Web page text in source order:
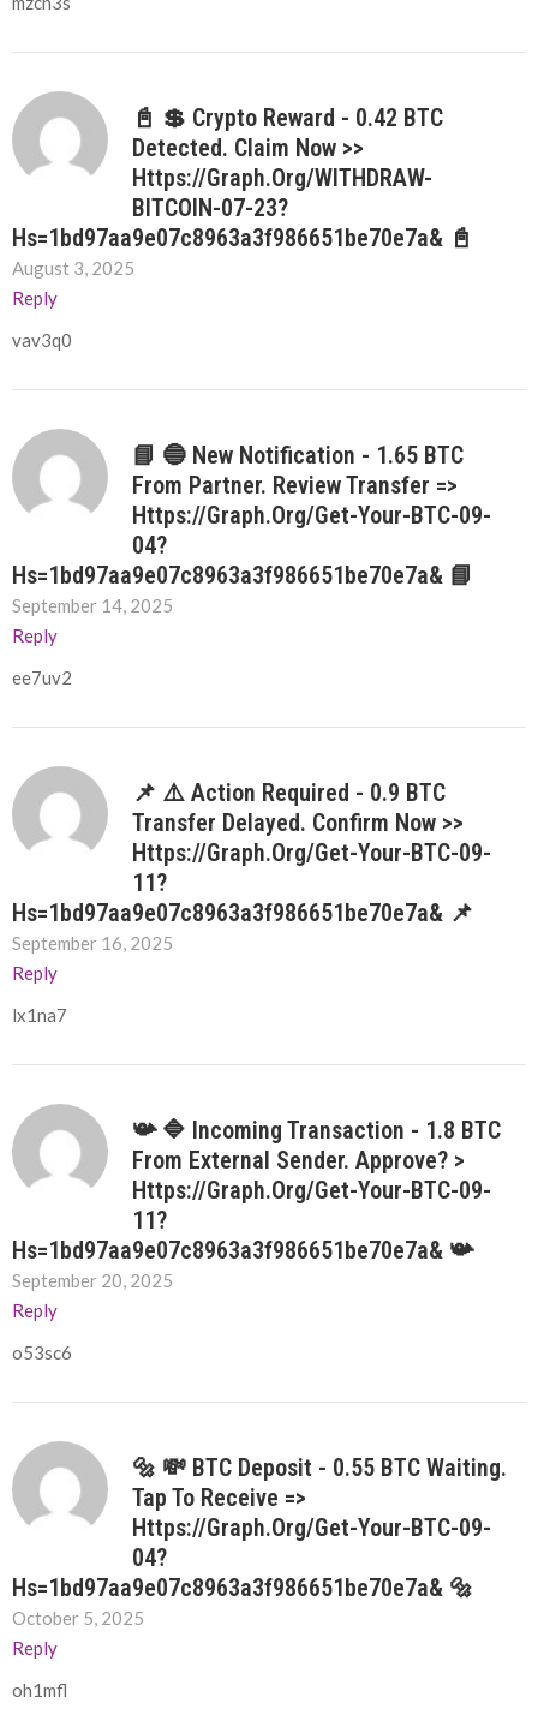
📓 💲 Crypto Reward - 0.42 BTC
Detected. Claim Now >>
Https://graph.org/WITHDRAW-
BITCOIN-07-23?
Hs=1bd97aa9e07c8963a3f986651be70e7a& 📓
August 3, 2025
Reply
vav3q0
📘 🔵 New Notification - 1.65 BTC
From Partner. Review Transfer =>
Https://graph.org/Get-Your-BTC-09-
04?
Hs=1bd97aa9e07c8963a3f986651be70e7a& 📘
September 14, 2025
Reply
ee7uv2
📌 ⚠️ Action Required - 0.9 BTC
Transfer Delayed. Confirm Now >>
Https://graph.org/Get-Your-BTC-09-
11?
Hs=1bd97aa9e07c8963a3f986651be70e7a& 📌
September 16, 2025
Reply
lx1na7
📯 🔷 Incoming Transaction - 1.8 BTC
From External Sender. Approve? >
Https://graph.org/Get-Your-BTC-09-
11?
Hs=1bd97aa9e07c8963a3f986651be70e7a& 📯
September 20, 2025
Reply
o53sc6
🔩 💸 BTC Deposit - 0.55 BTC Waiting.
Tap To Receive =>
Https://graph.org/Get-Your-BTC-09-
04?
Hs=1bd97aa9e07c8963a3f986651be70e7a& 🔩
October 5, 2025
Reply
oh1mfl